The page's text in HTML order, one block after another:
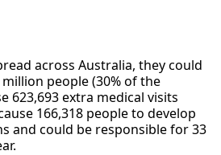
across Australia, they could
people (30% of the
623,693 extra medical visits
166,318 people to develop
and could be responsible for 33